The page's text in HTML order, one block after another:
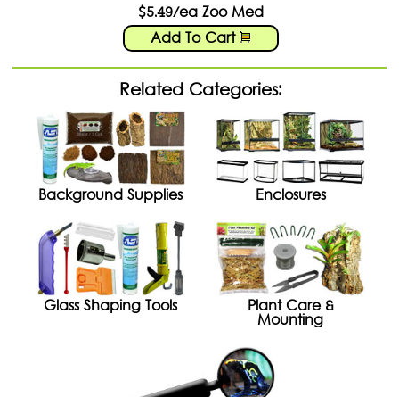
$5.49/ea Zoo Med
Add To Cart
Related Categories:
Background Supplies Enclosures
Glass Shaping Tools Plant Care &
Mounting